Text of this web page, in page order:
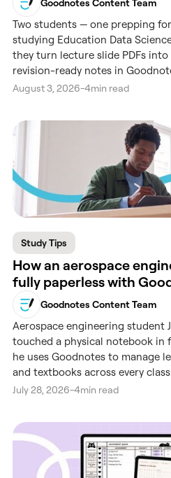
Goodnotes Content Team
Two students — one prepping
studying Education Data
they turn lecture slide PDFs
revision-ready notes in
August 3, 2026-4min read
Study Tips
How an aerospace
fully paperless with
Goodnotes Content Team
Aerospace engineering student
touched a physical notebook in
he uses Goodnotes to manage
and textbooks across every
July 28, 2026-4min read